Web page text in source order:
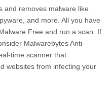
and removes malware like
and more. All you have
Free and run a scan. If
Malwarebytes Anti-
time scanner that
websites from infecting your